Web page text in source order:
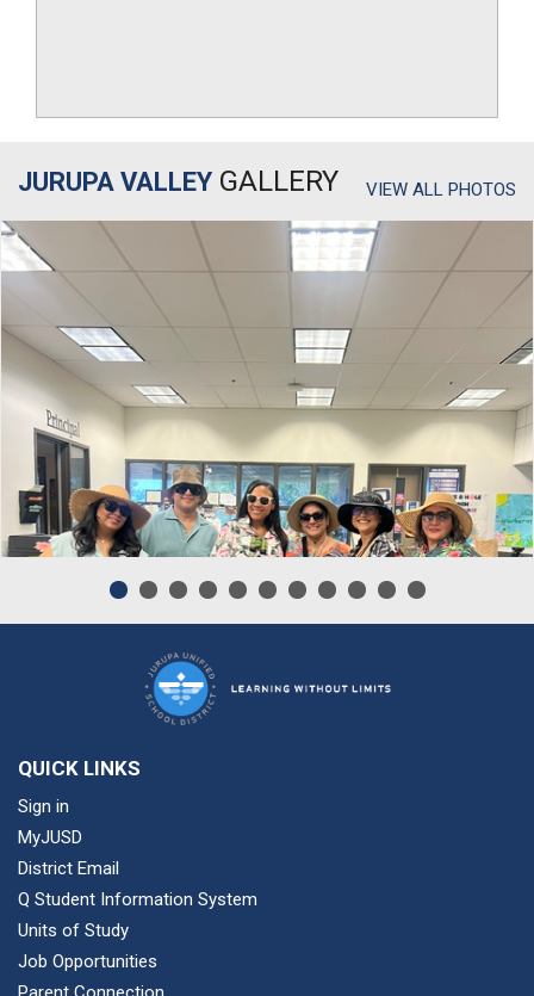
JURUPA VALLEY GALLERY VIEW ALL PHOTOS
QUICK LINKS
Sign in
MyJUSD
District Email
Q Student Information System
Units of Study
Job Opportunities